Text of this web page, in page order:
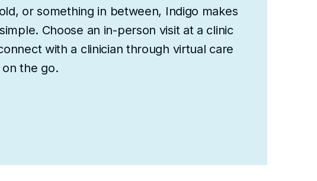
or something in between, Indigo makes
Choose an in-person visit at a clinic
with a clinician through virtual care
the go.